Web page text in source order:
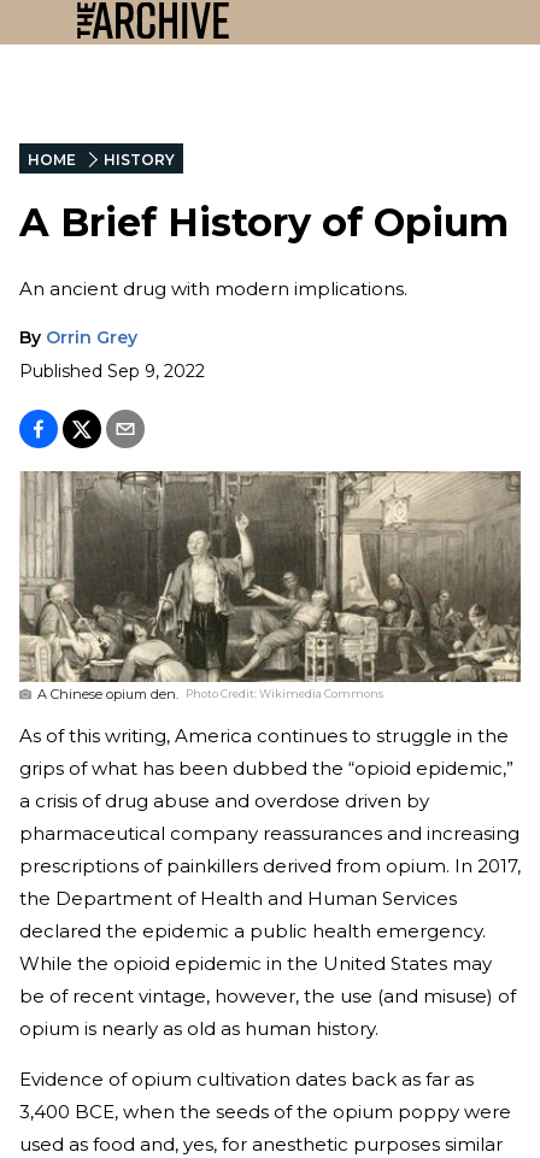
HOME HISTORY
A Brief History of Opium
An ancient drug with modern implications.
By Orrin Grey
Published Sep 9, 2022
A Chinese opium den. Photo Credit:Wikimedia Commons
As of this writing, America continues to struggle in the
grips of what has been dubbed the “opioid epidemic,”
a crisis of drug abuse and overdose driven by
pharmaceutical company reassurances and increasing
prescriptions of painkillers derived from opium. In 2017,
the Department of Health and Human Services
declared the epidemic a public health emergency.
While the opioid epidemic in the United States may
be of recent vintage, however, the use (and misuse) of
opium is nearly as old as human history.
Evidence of opium cultivation dates back as far as
3,400 BCE, when the seeds of the opium poppy were
used as food and, yes, for anesthetic purposes similar